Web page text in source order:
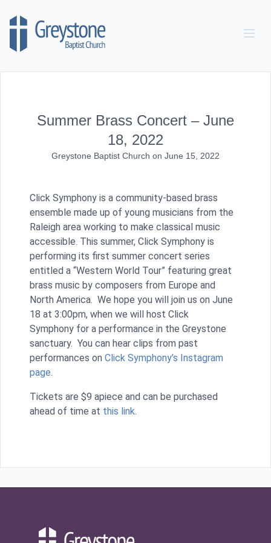
Summer Brass Concert – June
18, 2022
Greystone Baptist Church on June 15, 2022
Click Symphony is a community-based brass
ensemble made up of young musicians from the
Raleigh area working to make classical music
accessible. This summer, Click Symphony is
performing its first summer concert series
entitled a “Western World Tour” featuring great
brass music by composers from Europe and
North America. We hope you will join us on June
18 at 3:00pm, when we will host Click
Symphony for a performance in the Greystone
sanctuary. You can hear clips from past
performances on Click Symphony’s Instagram
page.
Tickets are $9 apiece and can be purchased
ahead of time at this link.